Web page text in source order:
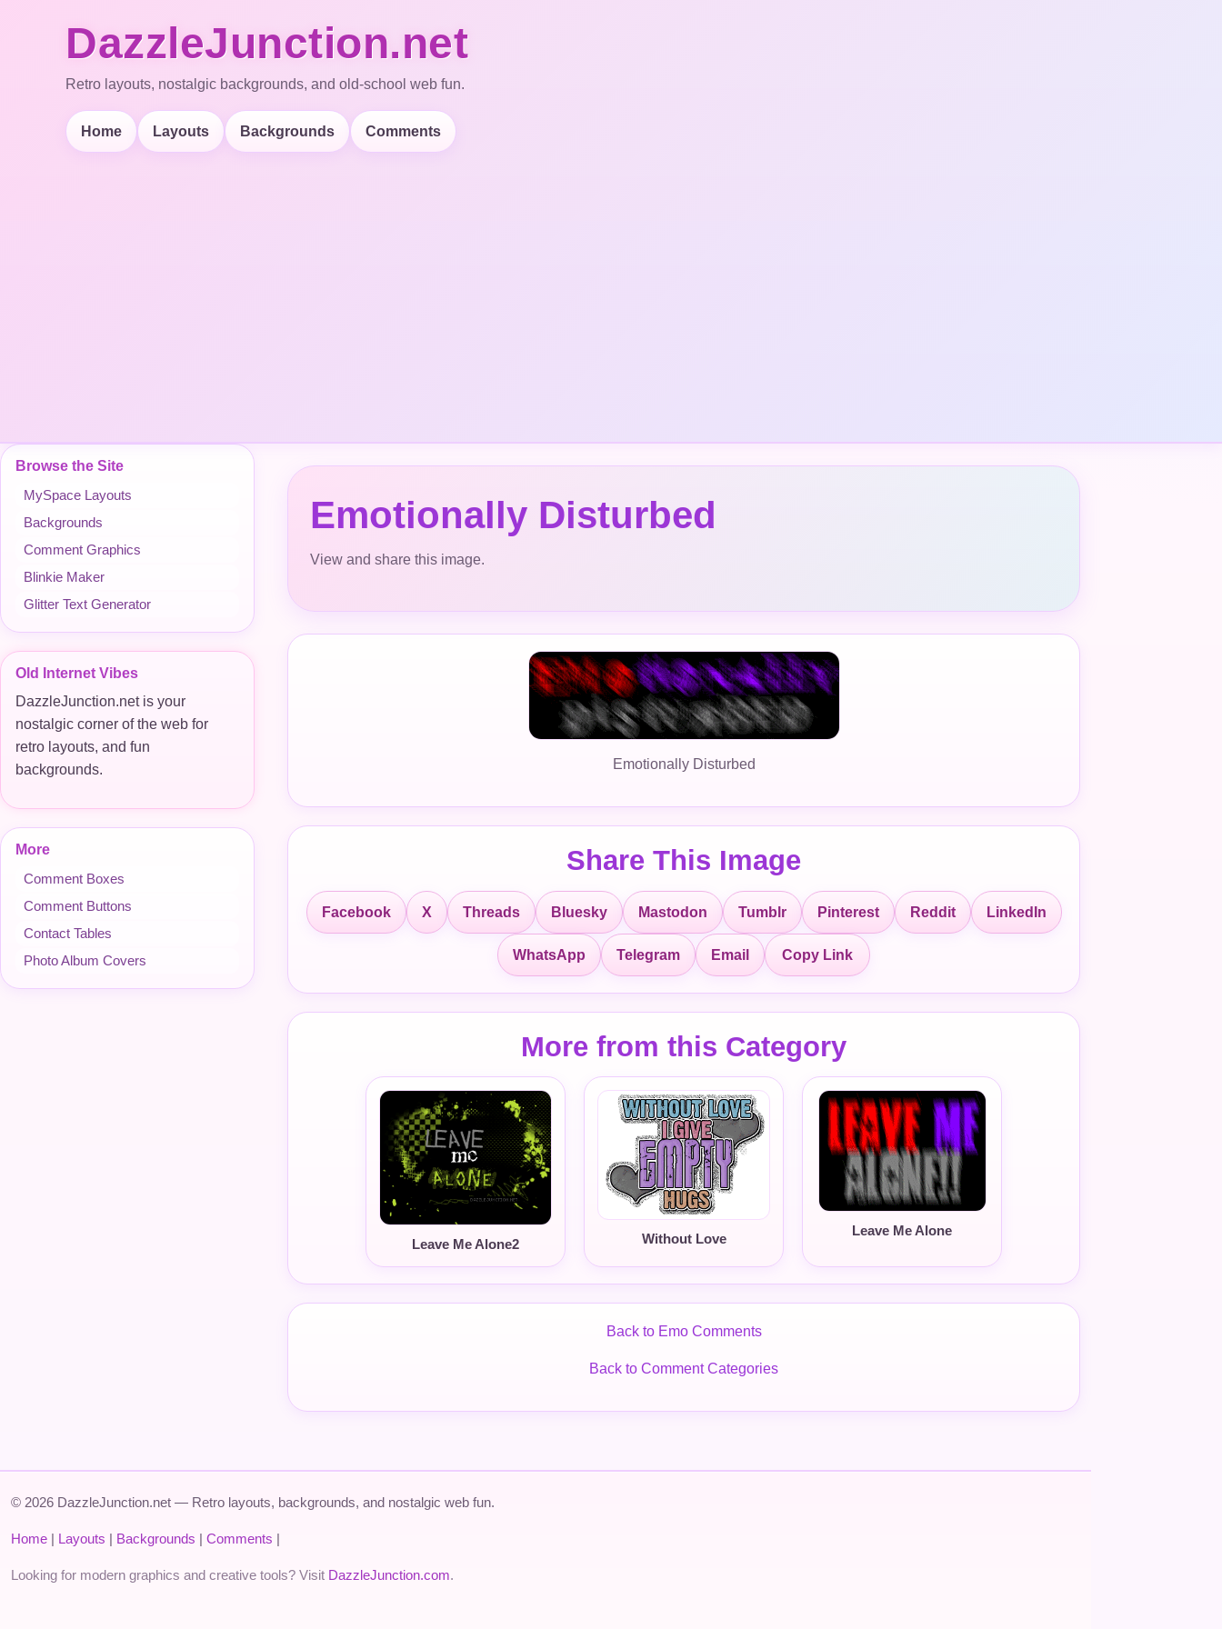
DazzleJunction.net
Retro layouts, nostalgic backgrounds, and old-school web fun.
Home Layouts Backgrounds Comments
Browse the Site
MySpace Layouts
Backgrounds
Comment Graphics
Blinkie Maker
Glitter Text Generator
Old Internet Vibes
DazzleJunction.net is your
nostalgic corner of the web for
retro layouts, and fun
backgrounds.
More
Comment Boxes
Comment Buttons
Contact Tables
Photo Album Covers
Emotionally Disturbed
View and share this image.
Emotionally Disturbed
Share This Image
Facebook X Threads Bluesky Mastodon Tumblr Pinterest Reddit LinkedIn
WhatsApp Telegram Email Copy Link
More from this Category
Leave Me Alone2 Without Love
Leave Me Alone
Back to Emo Comments
Back to Comment Categories
© 2026 DazzleJunction.net — Retro layouts, backgrounds, and nostalgic web fun.
Home | Layouts | Backgrounds | Comments |
Looking for modern graphics and creative tools? Visit DazzleJunction.com.